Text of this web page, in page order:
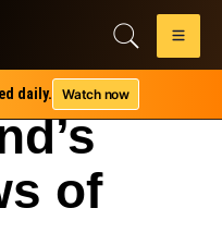
daily. Watch now
of